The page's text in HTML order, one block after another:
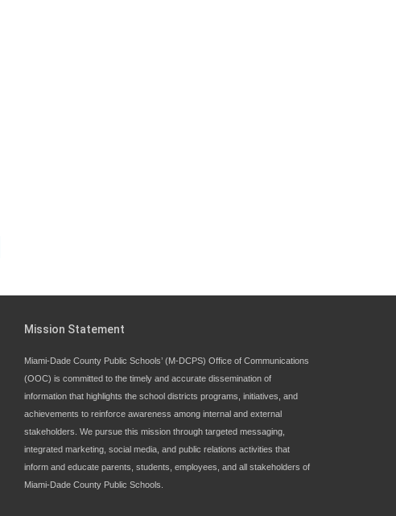
Mission Statement
Miami-Dade County Public Schools’ (M-DCPS) Office of Communications
(OOC) is committed to the timely and accurate dissemination of
information that highlights the school districts programs, initiatives, and
achievements to reinforce awareness among internal and external
stakeholders. We pursue this mission through targeted messaging,
integrated marketing, social media, and public relations activities that
inform and educate parents, students, employees, and all stakeholders of
Miami-Dade County Public Schools.